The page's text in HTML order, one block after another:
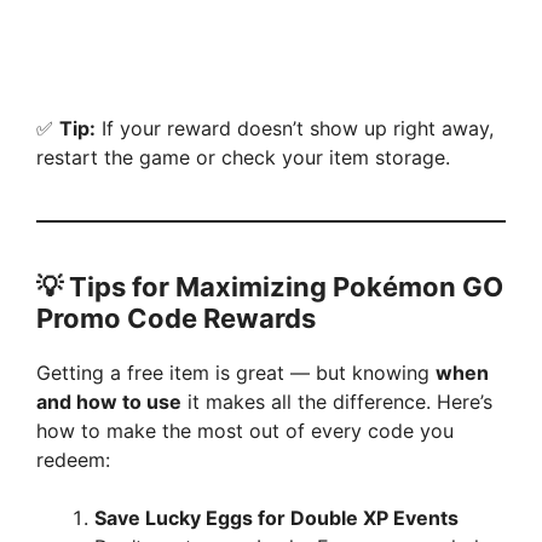
✅ Tip: If your reward doesn’t show up right away,
restart the game or check your item storage.
💡Tips for Maximizing Pokémon GO
Promo Code Rewards
Getting a free item is great — but knowing when
and how to use it makes all the difference. Here’s
how to make the most out of every code you
redeem:
Save Lucky Eggs for Double XP Events